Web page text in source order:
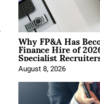
Why FP&A Has
Finance Hire of
Specialist
August 8, 2026